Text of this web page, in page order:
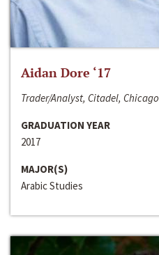
Aidan Dore ‘17
Trader/Analyst, Citadel, Chicago
GRADUATION YEAR
2017
MAJOR(S)
Arabic Studies